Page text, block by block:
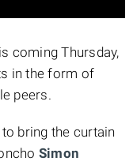
coming Thursday,
in the form of
peers.
bring the curtain
Simon